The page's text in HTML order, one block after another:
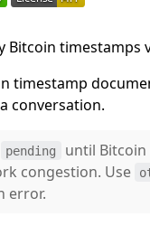
timestamps
timestamp
conversation.
pending
until Bitcoin
congestion. Use
error.